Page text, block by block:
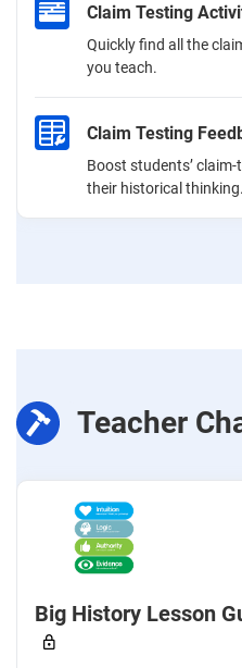
Claim Testing
Quickly find all the
you teach.
Claim Testing
Boost students’
their historical thinking.
Teacher
Big History Lesson